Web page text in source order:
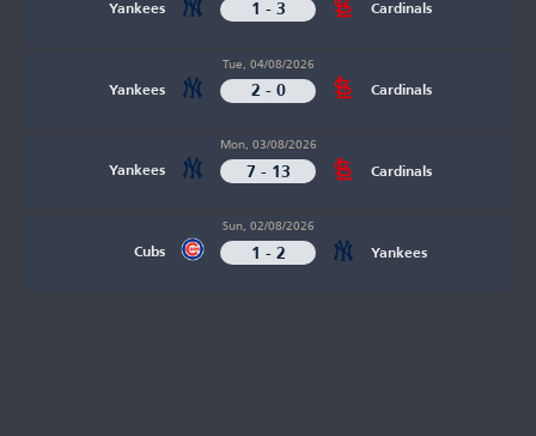
Yankees 1 - 3 Cardinals
Yankees
Tue, 04/08/2026
2 - 0 Cardinals
Yankees
Mon, 03/08/2026
7 - 13 Cardinals
Cubs
Sun, 02/08/2026
1 - 2 Yankees